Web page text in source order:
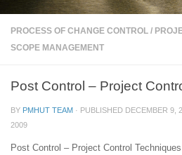
PROCESS OF CHANGE CONTROL /
SCOPE MANAGEMENT
Post Control – Project
BY PMHUT TEAM · PUBLISHED DECEMBER 9,
2009
Post Control – Project Control